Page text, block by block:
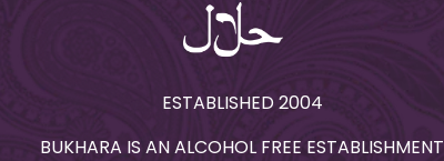
ESTABLISHED 2004
BUKHARA IS AN ALCOHOL FREE ESTABLISHMENT